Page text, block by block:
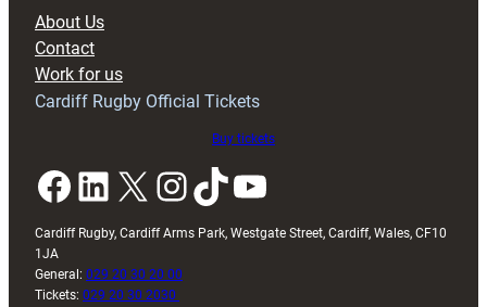
About Us
Contact
Work for us
Cardiff Rugby Official Tickets
Buy tickets
Facebook LinkedIn X InstagramTikTok YouTube
Cardiff Rugby, Cardiff Arms Park, Westgate Street, Cardiff, Wales, CF10
1JA
General: 029 20 30 20 00
Tickets: 029 20 30 2030